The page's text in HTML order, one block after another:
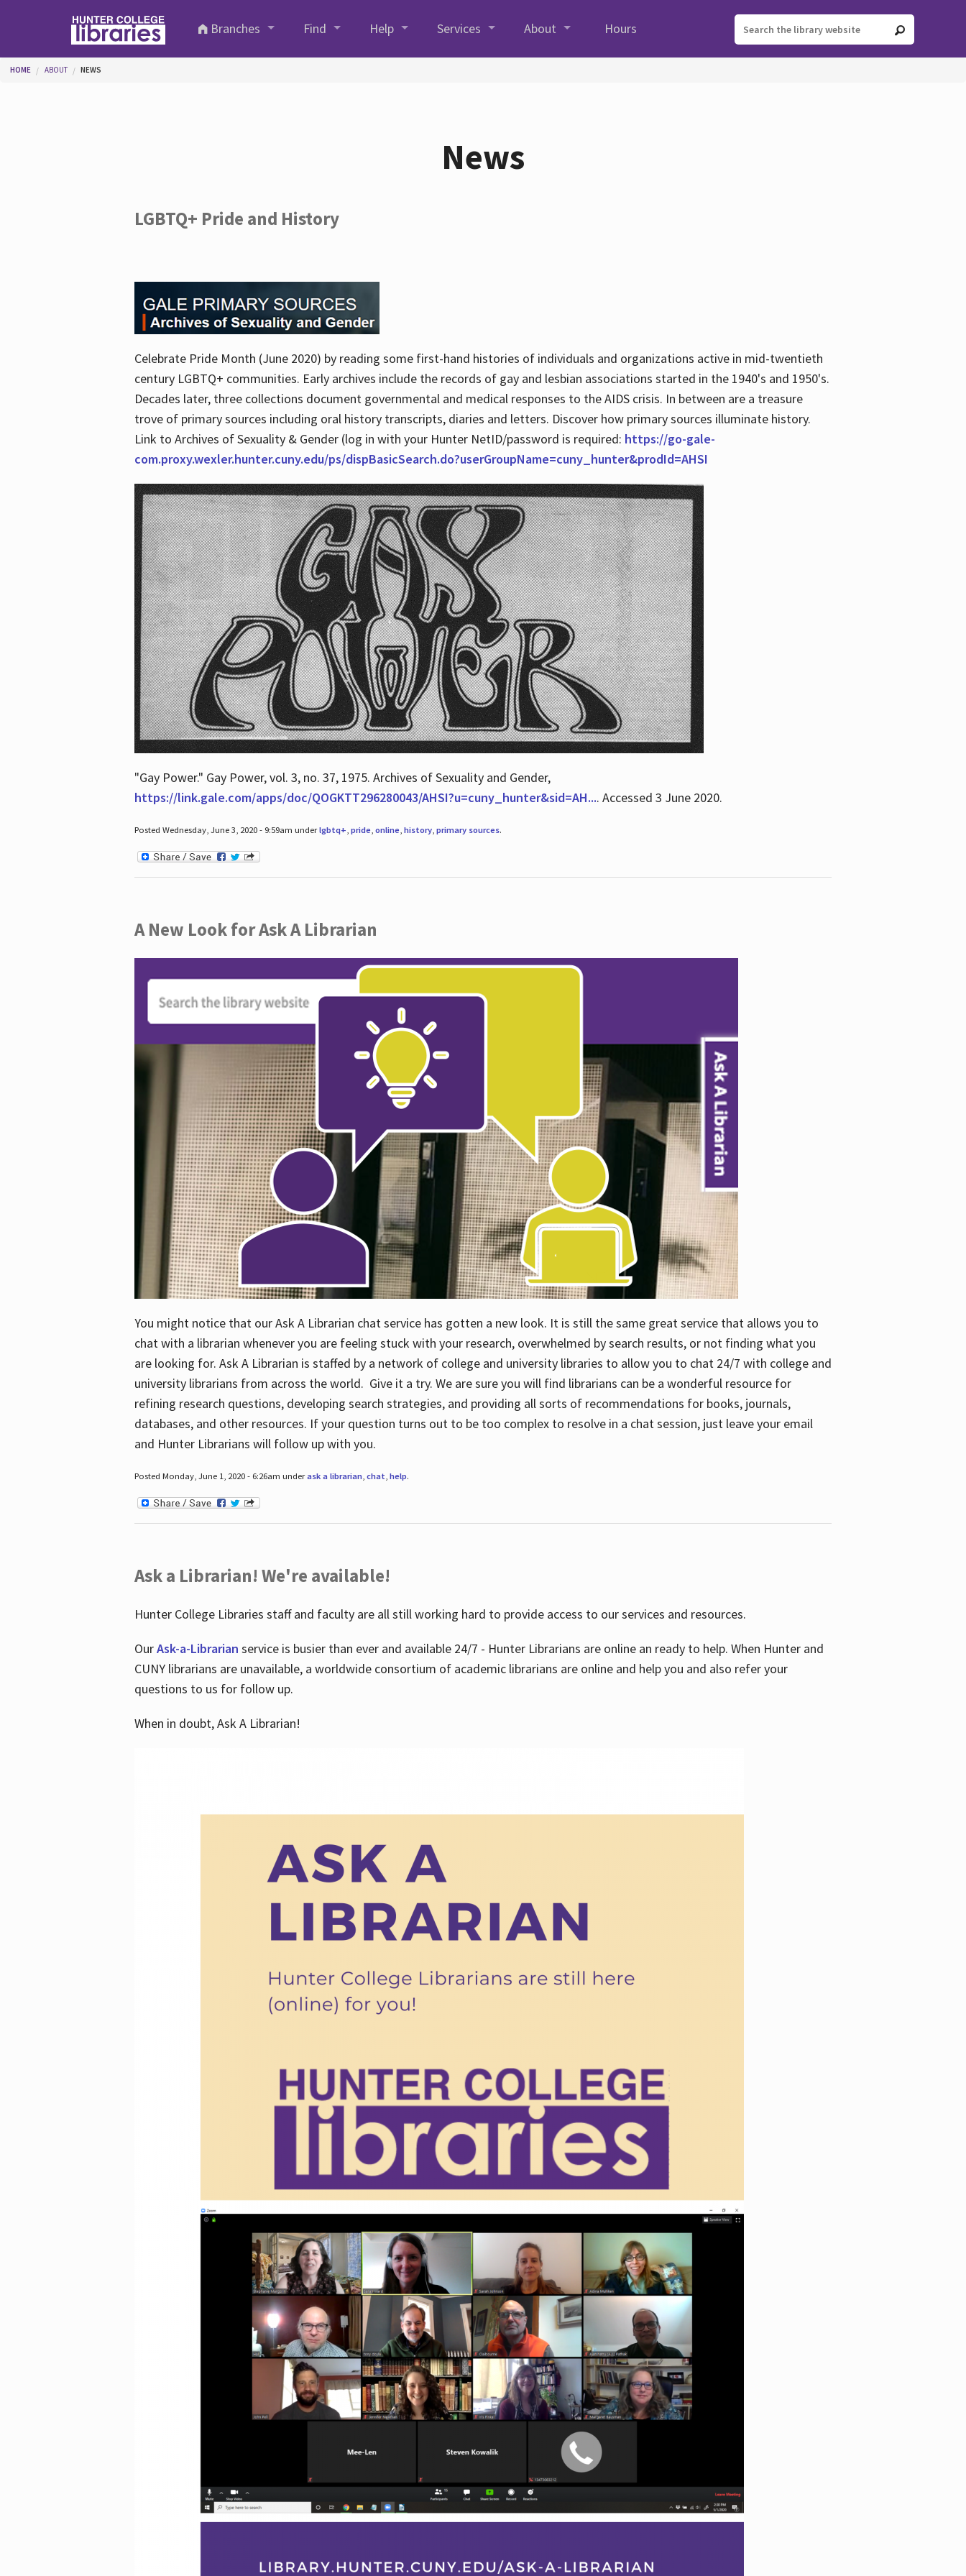
Branches
Find Help Services About Hours
You are here
HOME ABOUT NEWS
News
LGBTQ+ Pride and History
Celebrate Pride Month (June 2020) by reading some first-hand histories of individuals and organizations active in mid-twentieth
century LGBTQ+ communities. Early archives include the records of gay and lesbian associations started in the 1940's and 1950's.
Decades later, three collections document governmental and medical responses to the AIDS crisis. In between are a treasure
trove of primary sources including oral history transcripts, diaries and letters. Discover how primary sources illuminate history.
Link to Archives of Sexuality & Gender (log in with your Hunter NetID/password is required: https://go-gale-
com.proxy.wexler.hunter.cuny.edu/ps/dispBasicSearch.do?userGroupName=cuny_hunter&prodId=AHSI
"Gay Power." Gay Power, vol. 3, no. 37, 1975. Archives of Sexuality and Gender,
https://link.gale.com/apps/doc/QOGKTT296280043/AHSI?u=cuny_hunter&sid=AH.... Accessed 3 June 2020.
Posted Wednesday, June 3, 2020 - 9:59am underlgbtq+ pride, online, history, primary sources.
A New Look for Ask A Librarian
You might notice that our Ask A Librarian chat service has gotten a new look. It is still the same great service that allows you to
chat with a librarian whenever you are feeling stuck with your research, overwhelmed by search results, or not finding what you
are looking for. Ask A Librarian is staffed by a network of college and university libraries to allow you to chat 24/7 with college and
university librarians from across the world. Give it a try. We are sure you will find librarians can be a wonderful resource for
refining research questions, developing search strategies, and providing all sorts of recommendations for books, journals,
databases, and other resources. If your question turns out to be too complex to resolve in a chat session, just leave your email
and Hunter Librarians will follow up with you.
Posted Monday, June 1, 2020 - 6:26am underask a librarian, chat help.
Ask a Librarian! We're available!
Hunter College Libraries staff and faculty are all still working hard to provide access to our services and resources.
OurAsk-a-Librarian service is busier than ever and available 24/7 - Hunter Librarians are online an ready to help. When Hunter and
CUNY librarians are unavailable, a worldwide consortium of academic librarians are online and help you and also refer your
questions to us for follow up.
When in doubt, Ask A Librarian!